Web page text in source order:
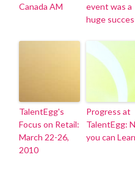
Canada AM
event was a
huge
TalentEgg's
Focus on Retail:
March 22-26,
2010
Progress at
TalentEgg:
you can